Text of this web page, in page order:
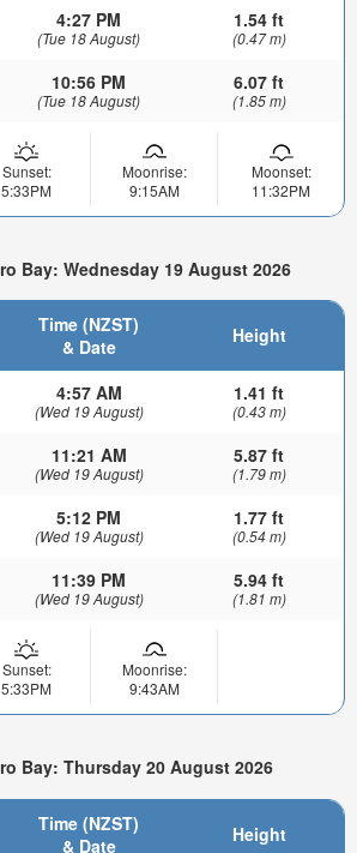
4:27 PM
(Tue 18 August)
1.54 ft
(0.47 m)
10:56 PM
(Tue 18 August)
6.07 ft
(1.85 m)
Sunset:
5:33PM
Moonrise:
9:15AM
Moonset:
11:32PM
Bay: Wednesday 19 August 2026
Time (NZST)
& Date
Height
4:57 AM
(Wed 19 August)
1.41 ft
(0.43 m)
11:21 AM
(Wed 19 August)
5.87 ft
(1.79 m)
5:12 PM
(Wed 19 August)
1.77 ft
(0.54 m)
11:39 PM
(Wed 19 August)
5.94 ft
(1.81 m)
Sunset:
5:33PM
Moonrise:
9:43AM
Bay: Thursday 20 August 2026
Time (NZST)
& Date
Height